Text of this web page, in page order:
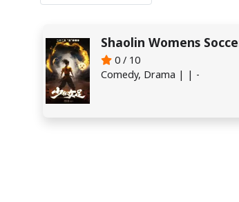
Shaolin Womens
0 / 10
Comedy, Drama | | -